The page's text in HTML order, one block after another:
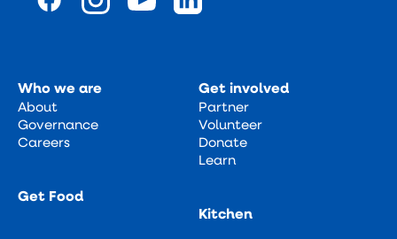
Who we are
About
Governance
Careers
Get Food
Get involved
Partner
Volunteer
Donate
Learn
Kitchen